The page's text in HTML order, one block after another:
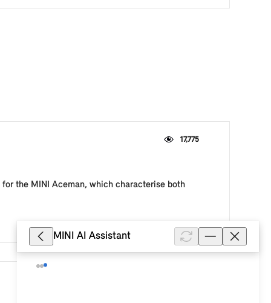
17,775
the MINI Aceman, which characterise both
MINI AI Assistant